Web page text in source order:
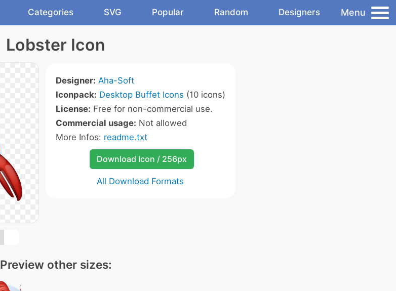
Categories SVG Popular Random Designers Menu
Lobster Icon
Designer: Aha-Soft
Iconpack: Desktop Buffet Icons (10 icons)
License: Free for non-commercial use.
Commercial usage: Not allowed
More Infos: readme.txt
Download Icon / 256px
All Download Formats
Preview other sizes: